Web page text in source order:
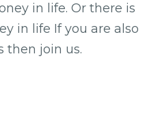
in life. Or there is
in life If you are also
then join us.